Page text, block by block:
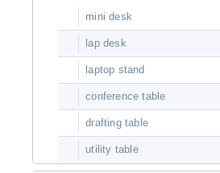
mini desk
lap desk
laptop stand
conference table
drafting table
utility table